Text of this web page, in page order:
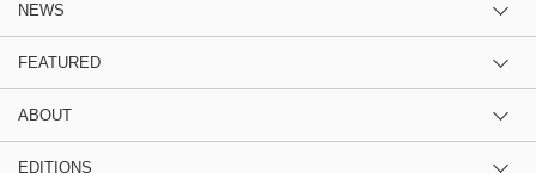
NEWS
FEATURED
ABOUT
EDITIONS